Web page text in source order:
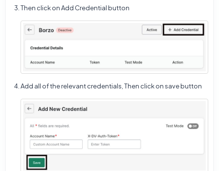
Then click on Add Credential button
Add all of the relevant credentials, Then click on save button